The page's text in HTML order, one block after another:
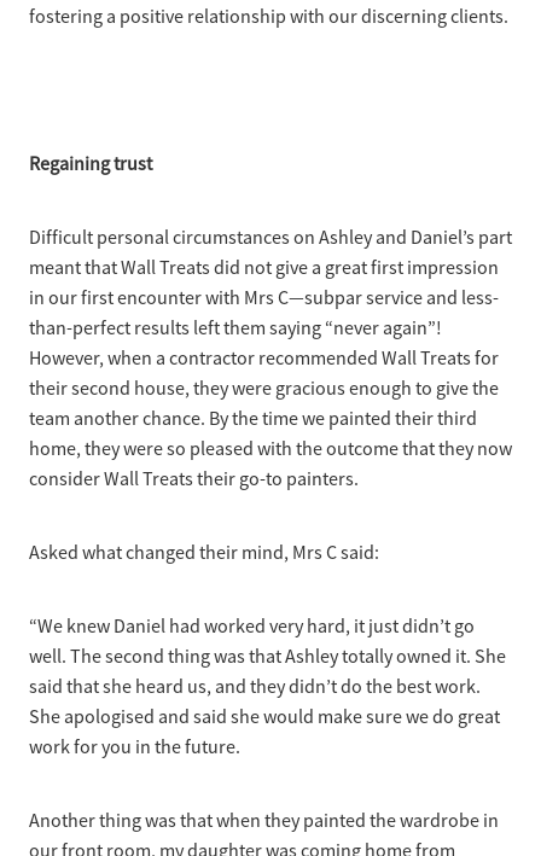
Hillpark House
fostering a positive relationship with our discerning clients.
Regaining trust
Difficult personal circumstances on Ashley and Daniel’s part
meant that Wall Treats did not give a great first impression
in our first encounter with Mrs C—subpar service and less-
than-perfect results left them saying “never again”!
However, when a contractor recommended Wall Treats for
their second house, they were gracious enough to give the
team another chance. By the time we painted their third
home, they were so pleased with the outcome that they now
consider Wall Treats their go-to painters.
Asked what changed their mind, Mrs C said:
“We knew Daniel had worked very hard, it just didn’t go
well. The second thing was that Ashley totally owned it. She
said that she heard us, and they didn’t do the best work.
She apologised and said she would make sure we do great
work for you in the future.
Another thing was that when they painted the wardrobe in
our front room, my daughter was coming home from